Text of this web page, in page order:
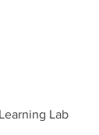
Learning Lab